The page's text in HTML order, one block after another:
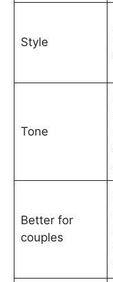
Style
Tone
Better for
couples